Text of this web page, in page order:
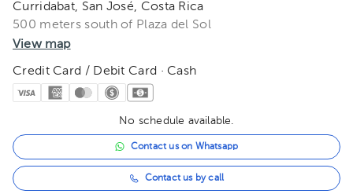
Curridabat, San José, Costa Rica
500 meters south of Plaza del Sol
View map
Credit Card / Debit Card · Cash
No schedule available.
Contact us on Whatsapp
Contact us by call